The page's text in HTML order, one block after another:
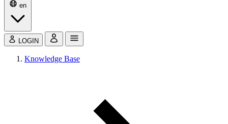
en
LOGIN
Knowledge Base